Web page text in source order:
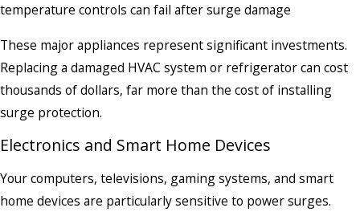
temperature controls can fail after surge damage
These major appliances represent significant investments.
Replacing a damaged HVAC system or refrigerator can cost
thousands of dollars, far more than the cost of installing
surge protection.
Electronics and Smart Home Devices
Your computers, televisions, gaming systems, and smart
home devices are particularly sensitive to power surges.